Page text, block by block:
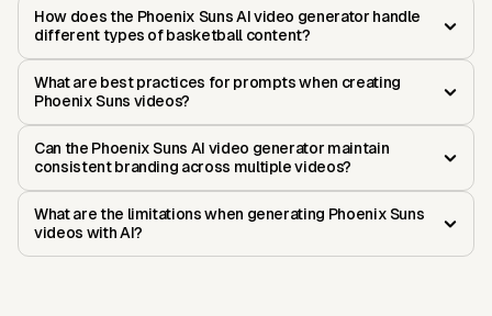
How does the Phoenix Suns AI video generator handle
different types of basketball content?
What are best practices for prompts when creating
Phoenix Suns videos?
Can the Phoenix Suns AI video generator maintain
consistent branding across multiple videos?
What are the limitations when generating Phoenix Suns
videos with AI?